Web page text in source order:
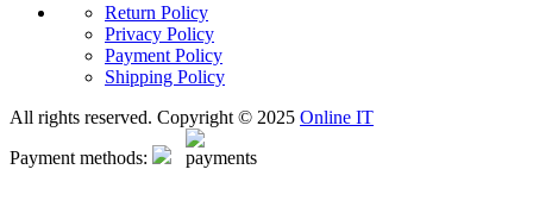
Return Policy
Privacy Policy
Payment Policy
Shipping Policy
All rights reserved. Copyright © 2025 Online IT
Payment methods: